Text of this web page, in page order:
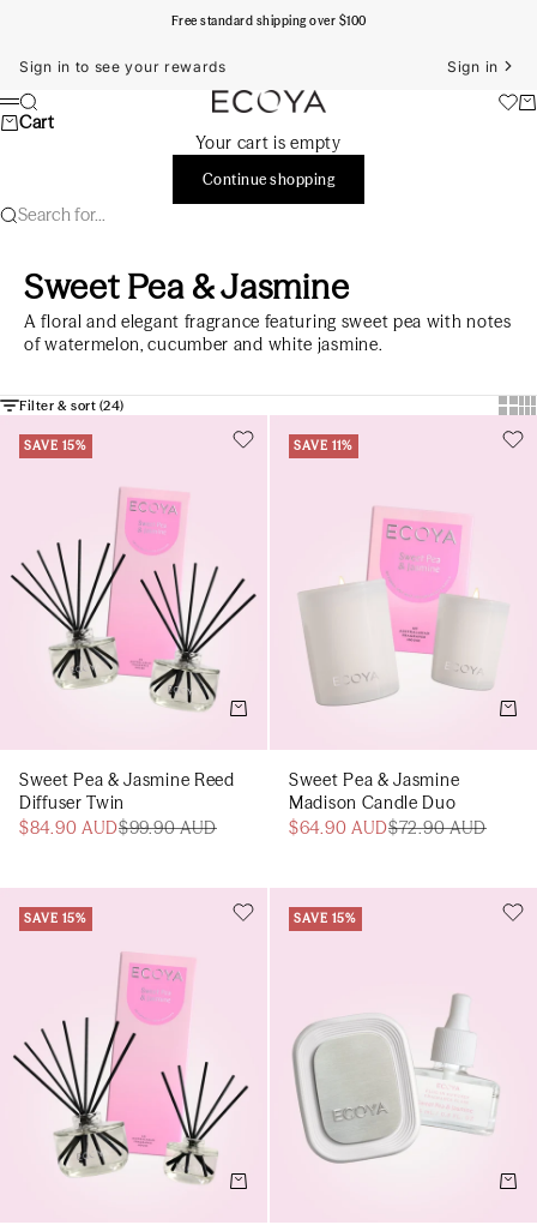
Free standard shipping over $100
Sign in to see your rewards Sign in
ECOYA Australia
Menu
Search
Cart
Your cart is empty
Continue shopping
Search for...
Sweet Pea & Jasmine
A floral and elegant fragrance featuring sweet pea with notes
of watermelon, cucumber and white jasmine.
Filter & sort (24)
SAVE 15%
Add to cart
Sweet Pea & Jasmine Reed
Diffuser Twin
$84.90 AUD$99.90 AUD
SAVE 11%
Add
Sweet Pea & Jasmine
Madison Candle Duo
$64.90 AUD$72.90 AUD
SAVE 15%
Add to cart
SAVE 15%
Add